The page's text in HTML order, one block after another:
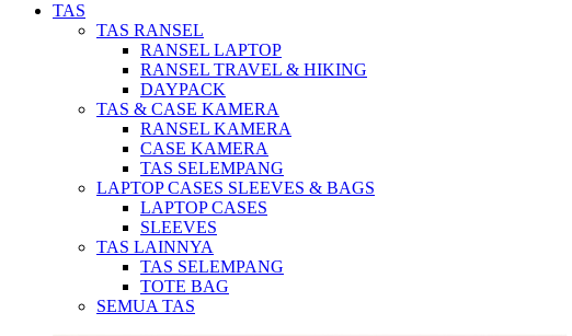
TAS
TAS RANSEL
RANSEL LAPTOP
RANSEL TRAVEL & HIKING
DAYPACK
TAS & CASE KAMERA
RANSEL KAMERA
CASE KAMERA
TAS SELEMPANG
LAPTOP CASES SLEEVES & BAGS
LAPTOP CASES
SLEEVES
TAS LAINNYA
TAS SELEMPANG
TOTE BAG
SEMUA TAS